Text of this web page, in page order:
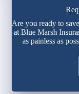
Are you ready to
at Blue Marsh
as painless as